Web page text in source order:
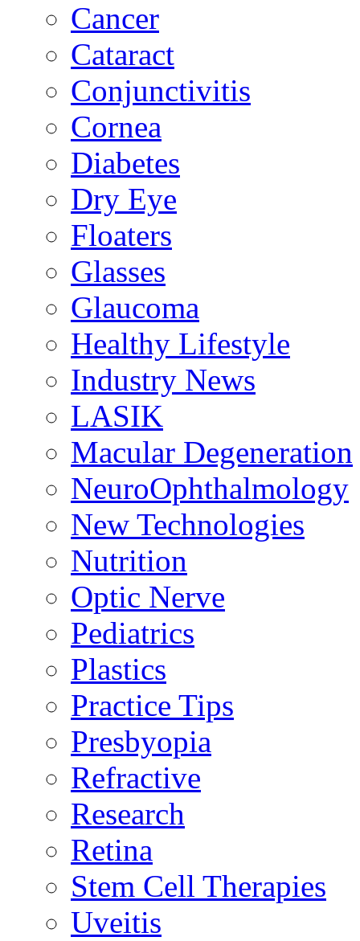
Cancer
Cataract
Conjunctivitis
Cornea
Diabetes
Dry Eye
Floaters
Glasses
Glaucoma
Healthy Lifestyle
Industry News
LASIK
Macular Degeneration
NeuroOphthalmology
New Technologies
Nutrition
Optic Nerve
Pediatrics
Plastics
Practice Tips
Presbyopia
Refractive
Research
Retina
Stem Cell Therapies
Uveitis